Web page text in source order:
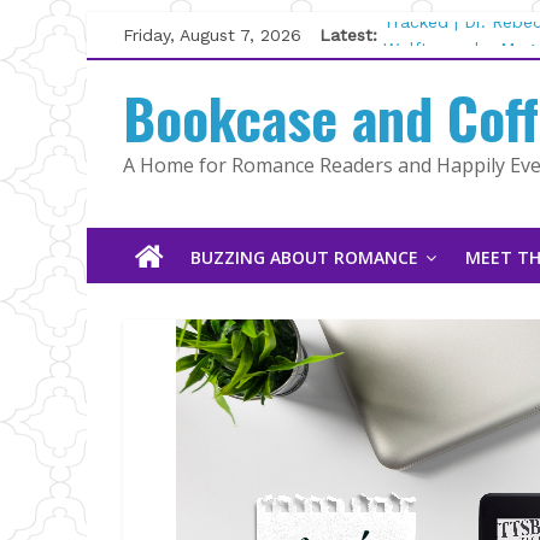
Skip
to
content
Friday, August 7, 2026 Latest:
Tracked | Dr.
Wolftamer by
Kelly Fox
Lost and Found by
The Pilot by
Bookcase and
A Home for Romance Readers and Happily
BUZZING ABOUT ROMANCE MEET